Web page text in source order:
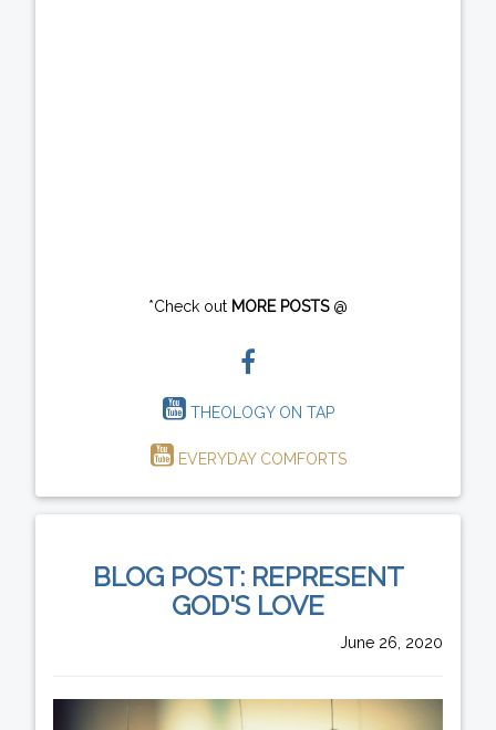
*Check out MORE POSTS@
THEOLOGY ON TAP
EVERYDAY COMFORTS
BLOG POST: REPRESENT
GOD'S LOVE
June 26, 2020